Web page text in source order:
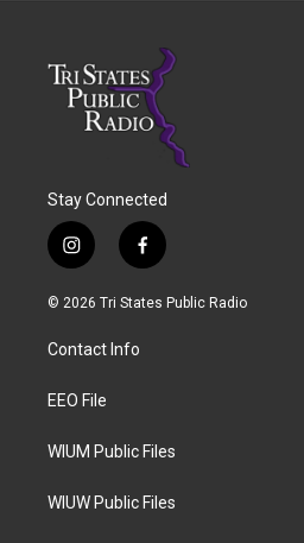
Stay Connected
i
n
s
a
g
a
f
a
c
© 2026 Tri States Public Radio
Contact Info
EEO File
WIUM Public Files
WIUW Public Files